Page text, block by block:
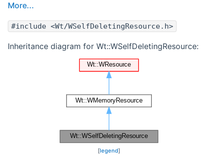
More...
#include <Wt/WSelfDeletingResource.h>
Inheritance diagram for Wt::WSelfDeletingResource:
[legend]